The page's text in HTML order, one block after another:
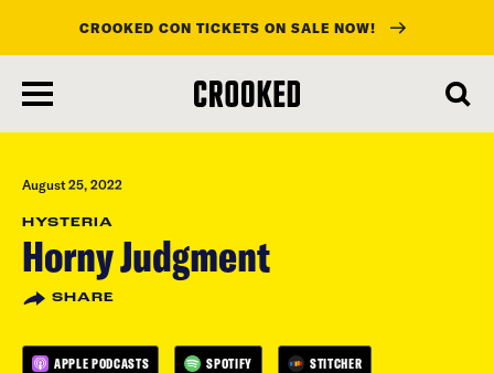
main
content
CROOKED CON TICKETS ON SALE NOW!
August 25, 2022
HYSTERIA
Horny Judgment
SHARE
APPLE PODCASTS SPOTIFY STITCHER